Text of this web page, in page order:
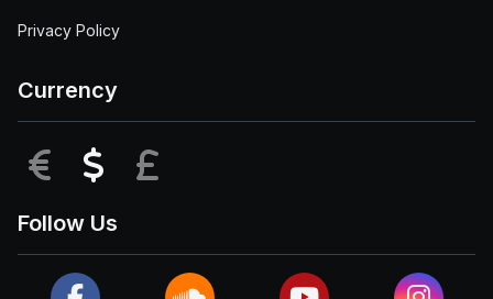
Privacy Policy
Currency
EUR USD
Follow Us